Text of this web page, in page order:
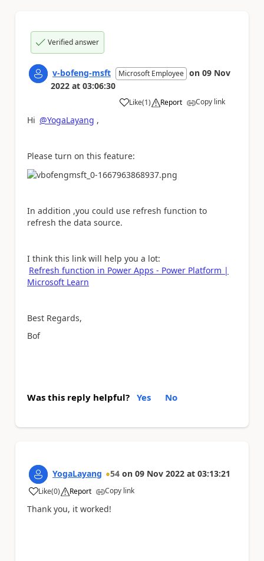
Verified answer
v-bofeng-msft Microsoft Employee on 09 Nov
2022 at 03:06:30
Like
a (1) Report Copy link
Hi @YogaLayang ,
Please turn on this feature:
In addition ,you could use refresh function to
refresh the data source.
I think this link will help you a lot:
Refresh function in Power Apps - Power Platform |
Microsoft Learn
Best Regards,
Bof
Was this reply helpful? Yes No
YogaLayang 54 on 09 Nov 2022 at 03:13:21
Like
a (0) Report Copy link
Thank you, it worked!